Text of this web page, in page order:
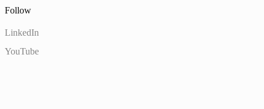
Follow
LinkedIn
YouTube